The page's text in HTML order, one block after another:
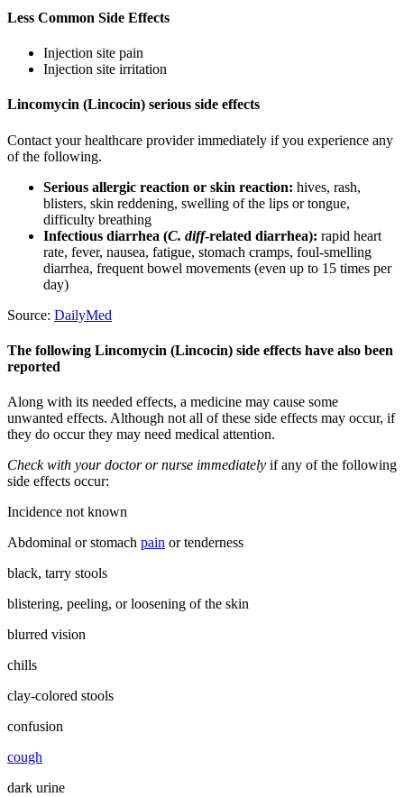
Less Common Side Effects
Injection site pain
Injection site irritation
Lincomycin (Lincocin) serious side effects
Contact your healthcare provider immediately if you experience any
of the following.
Serious allergic reaction or skin reaction: hives, rash,
blisters, skin reddening, swelling of the lips or tongue,
difficulty breathing
Infectious diarrhea (C. diff-related diarrhea): rapid heart
rate, fever, nausea, fatigue, stomach cramps, foul-smelling
diarrhea, frequent bowel movements (even up to 15 times per
day)
Source: DailyMed
The following Lincomycin (Lincocin) side effects have also been
reported
Along with its needed effects, a medicine may cause some
unwanted effects. Although not all of these side effects may occur, if
they do occur they may need medical attention.
Check with your doctor or nurse immediately if any of the following
side effects occur:
Incidence not known
Abdominal or stomach pain or tenderness
black, tarry stools
blistering, peeling, or loosening of the skin
blurred vision
chills
clay-colored stools
confusion
cough
dark urine